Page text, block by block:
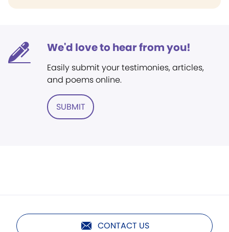
We'd love to hear from you!
Easily submit your testimonies, articles,
and poems online.
SUBMIT
CONTACT US